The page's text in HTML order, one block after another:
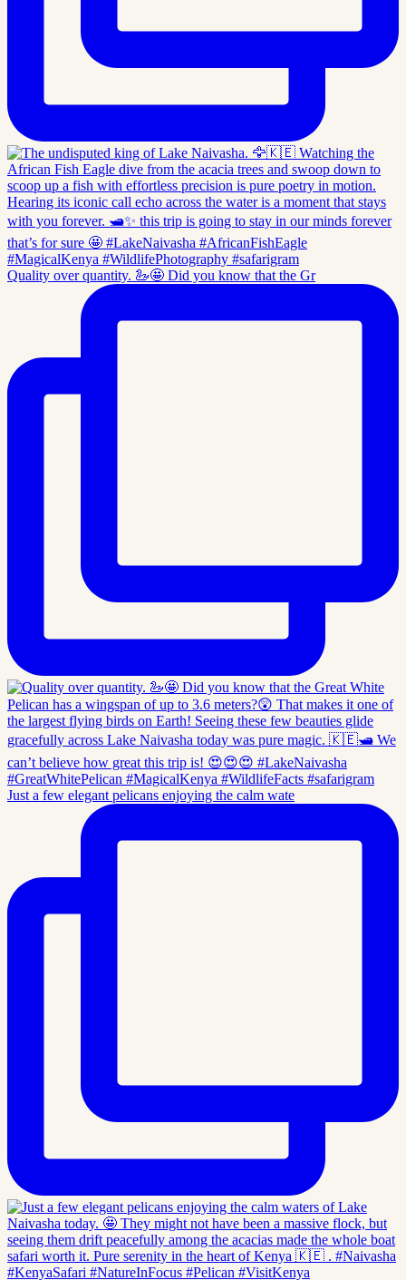
Quality over quantity. 🦢🤩 Did you know that the Gr
Just a few elegant pelicans enjoying the calm wate